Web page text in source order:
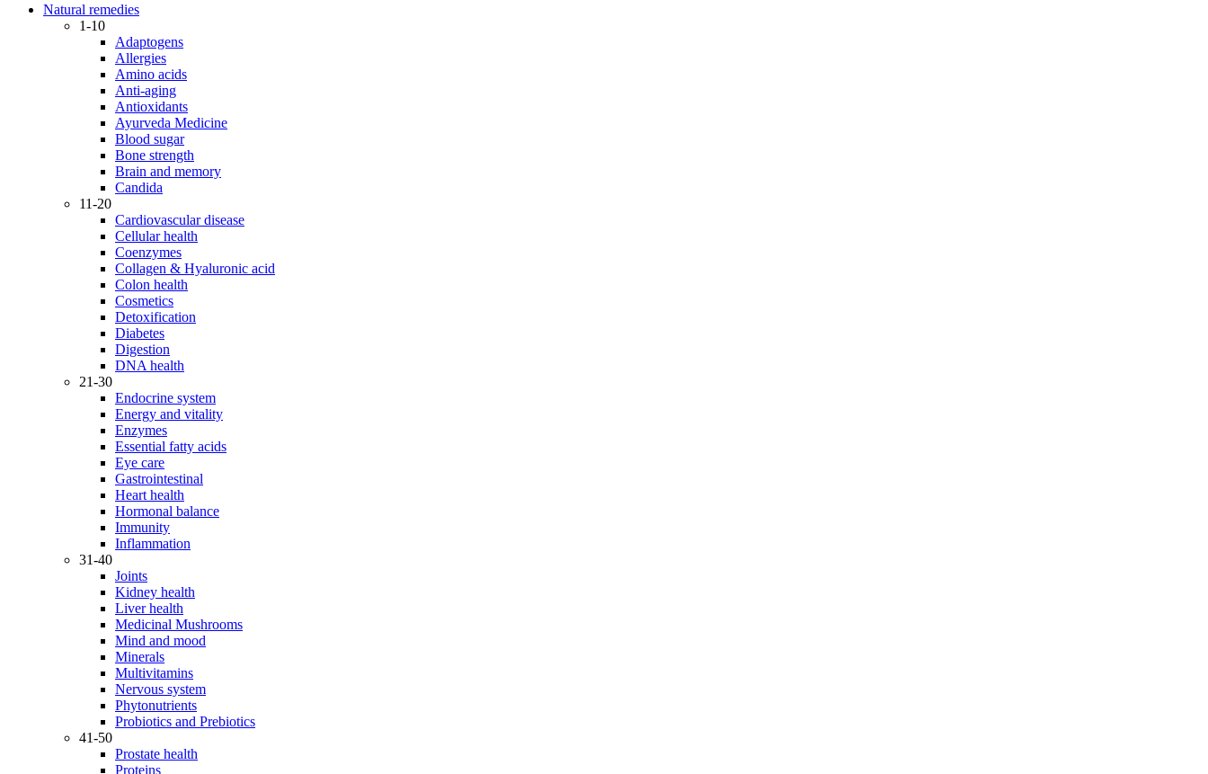
Natural remedies
1-10
Adaptogens
Allergies
Amino acids
Anti-aging
Antioxidants
Ayurveda Medicine
Blood sugar
Bone strength
Brain and memory
Candida
11-20
Cardiovascular disease
Cellular health
Coenzymes
Collagen & Hyaluronic acid
Colon health
Cosmetics
Detoxification
Diabetes
Digestion
DNA health
21-30
Endocrine system
Energy and vitality
Enzymes
Essential fatty acids
Eye care
Gastrointestinal
Heart health
Hormonal balance
Immunity
Inflammation
31-40
Joints
Kidney health
Liver health
Medicinal Mushrooms
Mind and mood
Minerals
Multivitamins
Nervous system
Phytonutrients
Probiotics and Prebiotics
41-50
Prostate health
Proteins